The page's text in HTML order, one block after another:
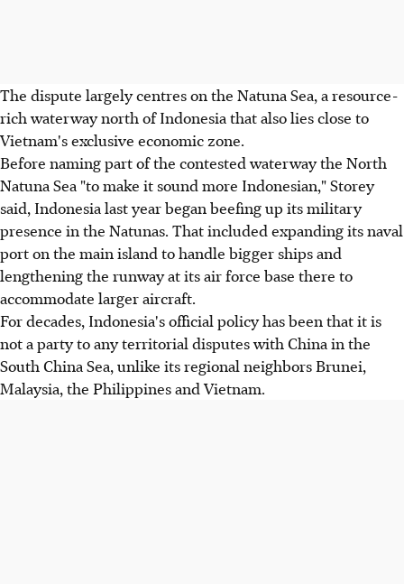
The dispute largely centres on the Natuna Sea, a resource-
rich waterway north of Indonesia that also lies close to
Vietnam's exclusive economic zone.
Before naming part of the contested waterway the North
Natuna Sea "to make it sound more Indonesian," Storey
said, Indonesia last year began beefing up its military
presence in the Natunas. That included expanding its naval
port on the main island to handle bigger ships and
lengthening the runway at its air force base there to
accommodate larger aircraft.
For decades, Indonesia's official policy has been that it is
not a party to any territorial disputes with China in the
South China Sea, unlike its regional neighbors Brunei,
Malaysia, the Philippines and Vietnam.